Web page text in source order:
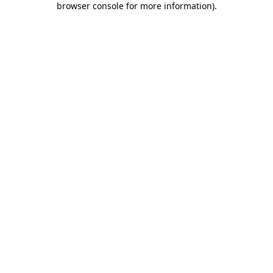
browser console for more information).